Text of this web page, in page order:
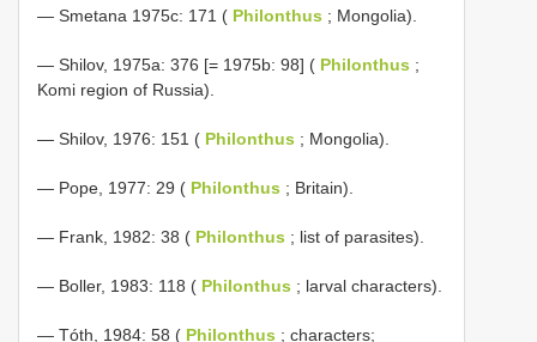
— Smetana 1975c: 171 ( Philonthus ; Mongolia).
— Shilov, 1975a: 376 [= 1975b: 98] ( Philonthus ;
Komi region of Russia).
— Shilov, 1976: 151 ( Philonthus ; Mongolia).
— Pope, 1977: 29 ( Philonthus ; Britain).
— Frank, 1982: 38 ( Philonthus ; list of parasites).
— Boller, 1983: 118 ( Philonthus ; larval characters).
— Tóth, 1984: 58 ( Philonthus ; characters;